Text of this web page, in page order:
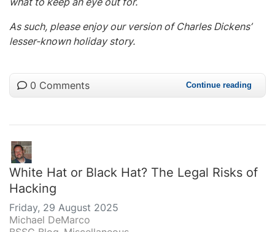
As such, please enjoy our version of Charles Dickens’
lesser-known holiday story.
0 Comments Continue reading
White Hat or Black Hat? The Legal Risks of
Hacking
Friday, 29 August 2025
Michael DeMarco